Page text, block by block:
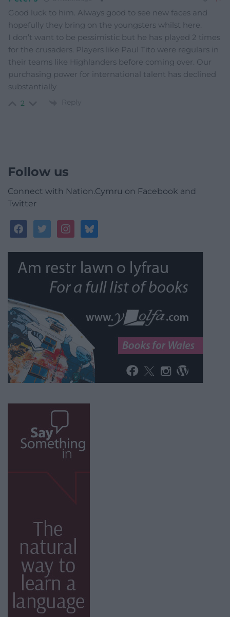
Good luck to him. Always good to see new faces and
hopefully they bring on the youngsters whilst here.
I don’t want to be pessimistic but he has played 2 times
for the crusaders. Players like Paul Tito were regulars in
their teams like Highlanders before coming over. Our
purchasing power for international talent has declined
substantially
2 Reply
Follow us
Connect with Nation.Cymru on Facebook and
Twitter
facebooktwitterinstagrambluesky